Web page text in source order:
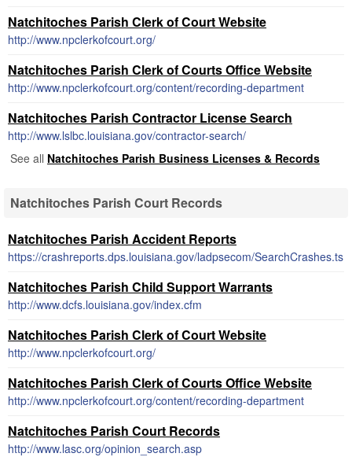
Natchitoches Parish Clerk of Court Website
http://www.npclerkofcourt.org/
Natchitoches Parish Clerk of Courts Office Website
http://www.npclerkofcourt.org/content/recording-department
Natchitoches Parish Contractor License Search
http://www.lslbc.louisiana.gov/contractor-search/
See all Natchitoches Parish Business Licenses & Records
Natchitoches Parish Court Records
Natchitoches Parish Accident Reports
https://crashreports.dps.louisiana.gov/ladpsecom/SearchCrashes.ts
Natchitoches Parish Child Support Warrants
http://www.dcfs.louisiana.gov/index.cfm
Natchitoches Parish Clerk of Court Website
http://www.npclerkofcourt.org/
Natchitoches Parish Clerk of Courts Office Website
http://www.npclerkofcourt.org/content/recording-department
Natchitoches Parish Court Records
http://www.lasc.org/opinion_search.asp